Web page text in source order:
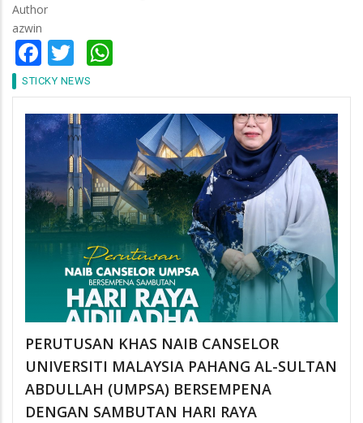
Author
azwin
Facebook
Twitter
STICKY NEWS
PERUTUSAN KHAS NAIB CANSELOR
UNIVERSITI MALAYSIA PAHANG AL-SULTAN
ABDULLAH (UMPSA) BERSEMPENA
DENGAN SAMBUTAN HARI RAYA